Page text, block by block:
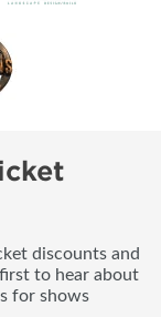
discounts and
to hear about
for shows